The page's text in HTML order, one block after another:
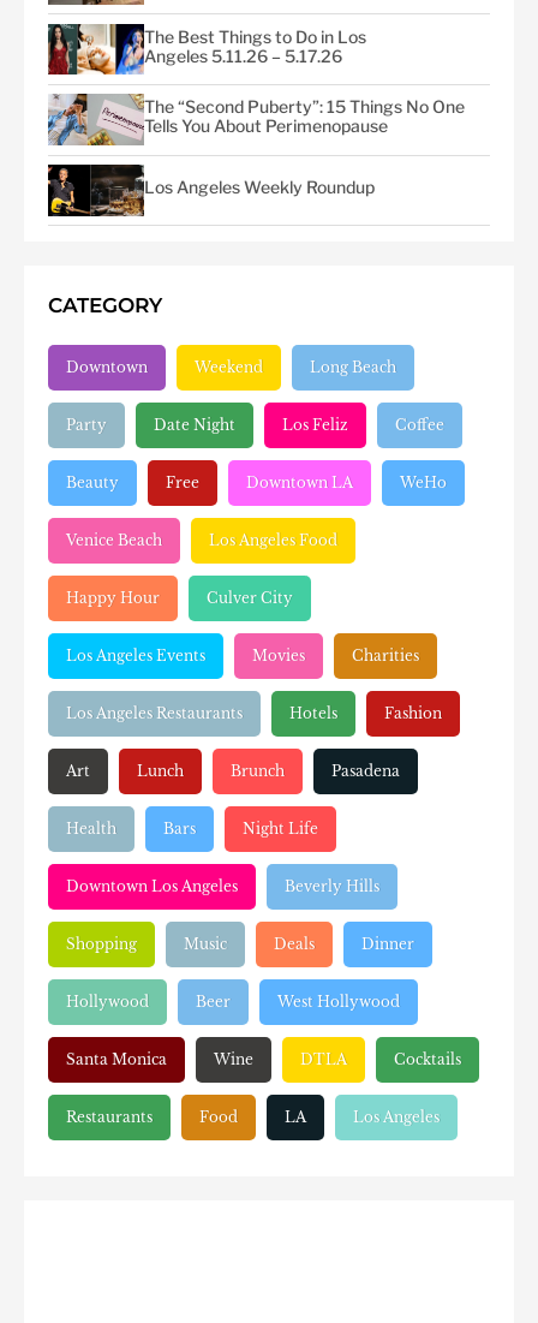
The Best Things to Do in Los
Angeles 5.11.26 – 5.17.26
The “Second Puberty”: 15 Things No One
Tells You About Perimenopause
Los Angeles Weekly Roundup
CATEGORY
Downtown Weekend Long Beach
Party Date Night Los Feliz Coffee
Beauty Free Downtown LA WeHo
Venice Beach Los Angeles Food
Happy Hour Culver City
Los Angeles Events Movies Charities
Los Angeles Restaurants Hotels Fashion
Art Lunch Brunch Pasadena
Health Bars Night Life
Downtown Los Angeles Beverly Hills
Shopping Music Deals Dinner
Hollywood Beer West Hollywood
Santa Monica Wine DTLA Cocktails
Restaurants Food LA Los Angeles